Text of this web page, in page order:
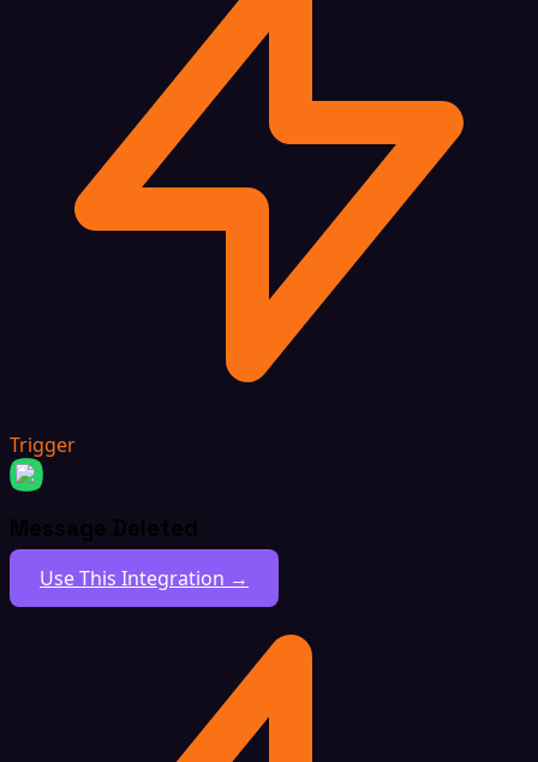
Trigger
Message Deleted
Use This Integration →